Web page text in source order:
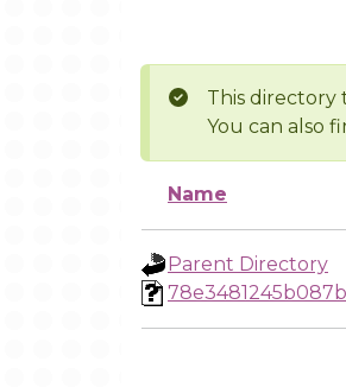
This directory
You can also
Name
Parent Directory